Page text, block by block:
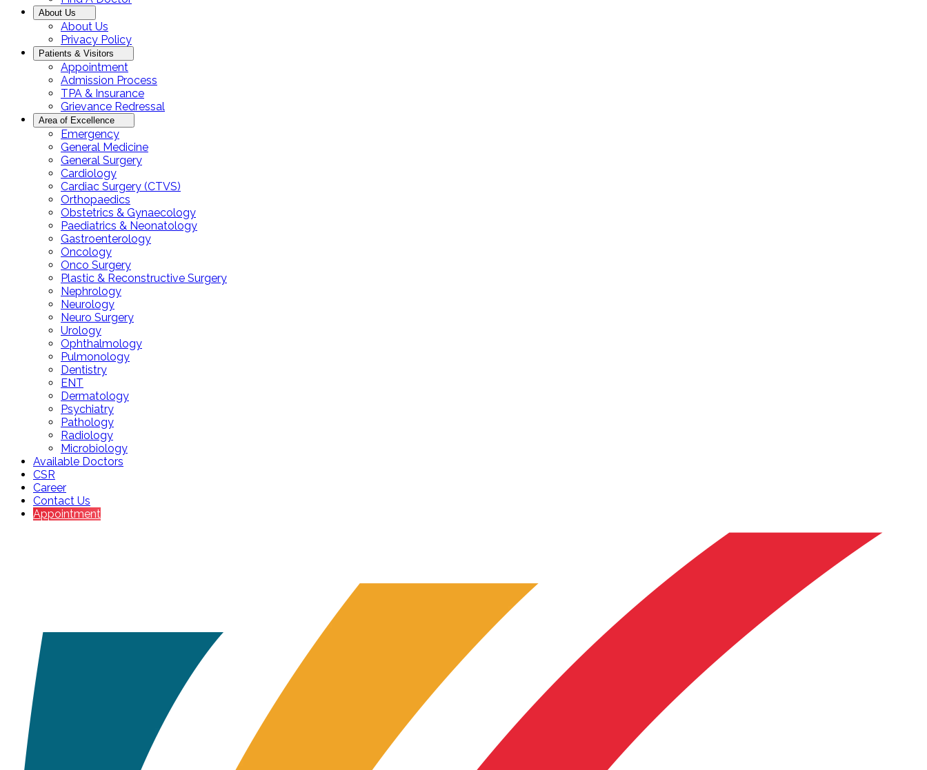
About Us
About Us
Privacy Policy
Patients & Visitors
Appointment
Admission Process
TPA & Insurance
Grievance Redressal
Area of Excellence
Emergency
General Medicine
General Surgery
Cardiology
Cardiac Surgery (CTVS)
Orthopaedics
Obstetrics & Gynaecology
Paediatrics & Neonatology
Gastroenterology
Oncology
Onco Surgery
Plastic & Reconstructive Surgery
Nephrology
Neurology
Neuro Surgery
Urology
Ophthalmology
Pulmonology
Dentistry
ENT
Dermatology
Psychiatry
Pathology
Radiology
Microbiology
Available Doctors
CSR
Career
Contact Us
Appointment